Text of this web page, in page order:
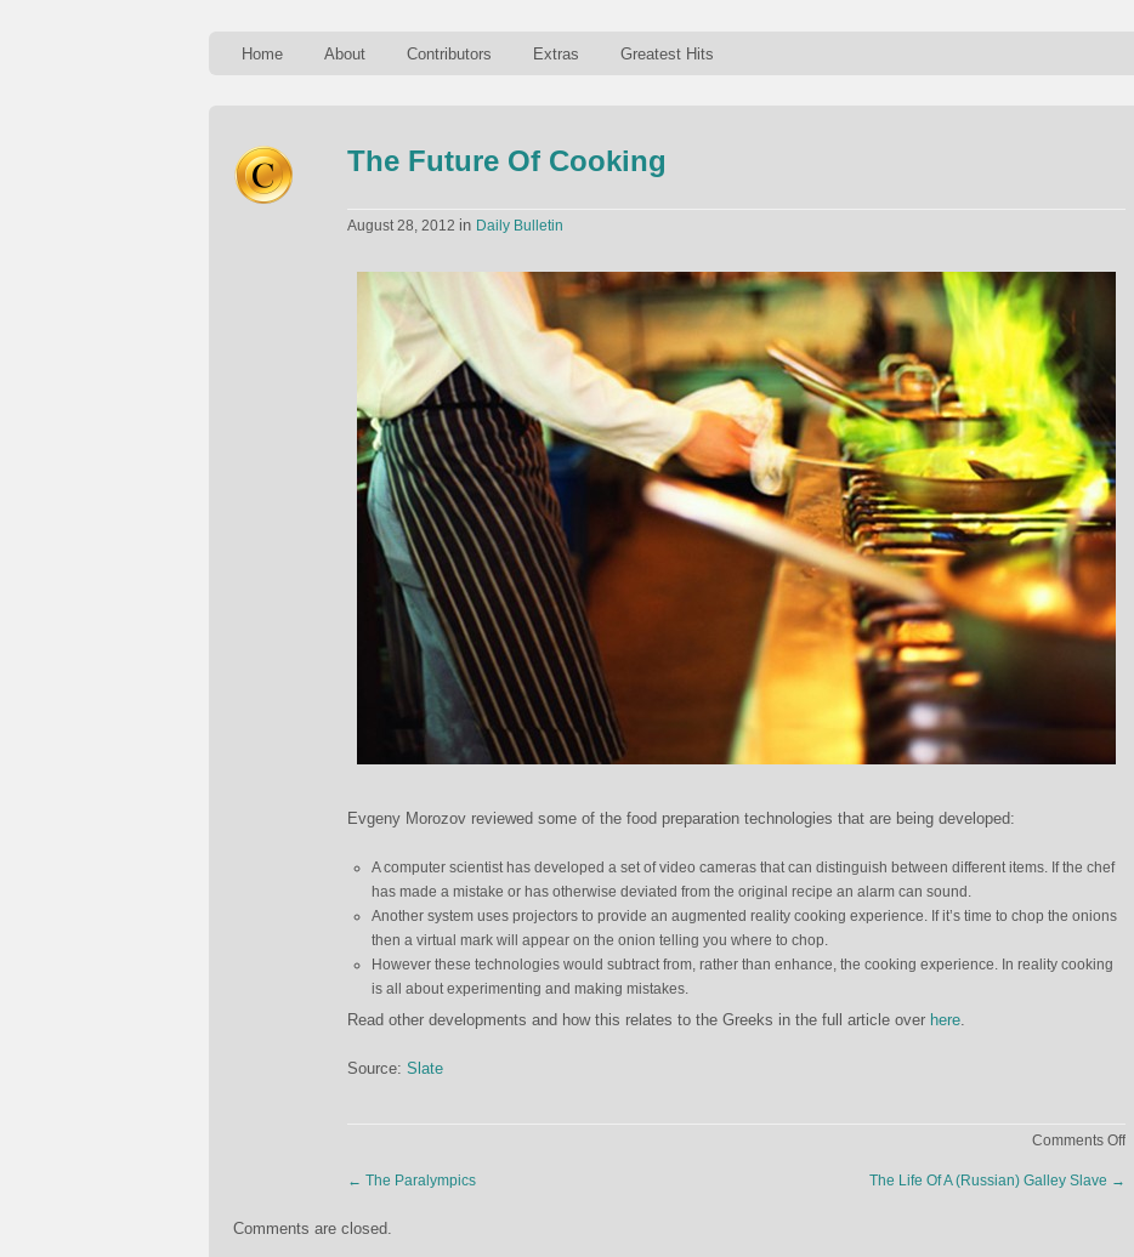
Home About Contributors Extras Greatest Hits
The Future Of Cooking
August 28, 2012 in Daily Bulletin
Evgeny Morozov reviewed some of the food preparation technologies that are being developed:
A computer scientist has developed a set of video cameras that can distinguish between different items. If the chef
has made a mistake or has otherwise deviated from the original recipe an alarm can sound.
Another system uses projectors to provide an augmented reality cooking experience. If it’s time to chop the onions
then a virtual mark will appear on the onion telling you where to chop.
However these technologies would subtract from, rather than enhance, the cooking experience. In reality cooking
is all about experimenting and making mistakes.
Read other developments and how this relates to the Greeks in the full article over here.
Source: Slate
Comments Offon
← The Paralympics The Life Of A (Russian) Galley Slave →
Comments are closed.